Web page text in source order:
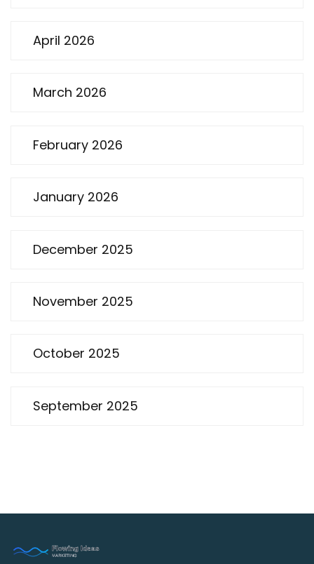
April 2026
March 2026
February 2026
January 2026
December 2025
November 2025
October 2025
September 2025